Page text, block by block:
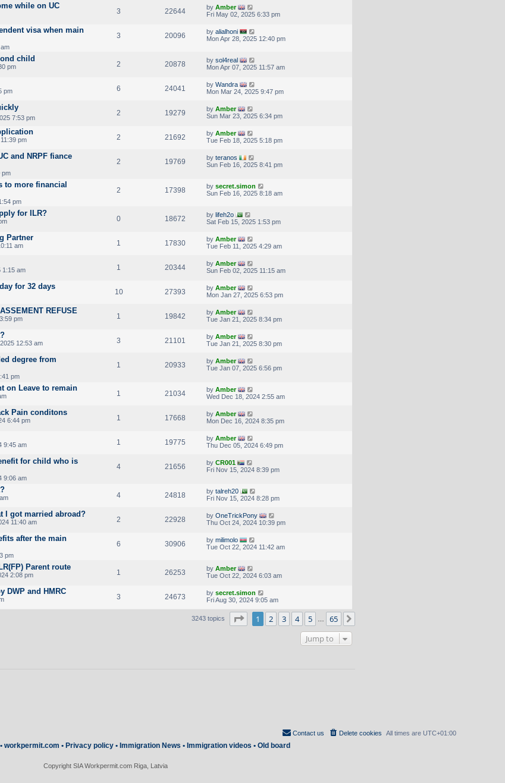
while on UC
3 22644 by Amber
Fri May 02, 2025 6:33 pm
visa when main
3 20096 by alialhoni
Mon Apr 28, 2025 12:40 pm
child
pm 2 20878 by sol4real
Mon Apr 07, 2025 11:57 am
pm 6 24041 by Wandra
Mon Mar 24, 2025 9:47 pm
7:53 pm
2 19279 by Amber
Sun Mar 23, 2025 6:34 pm
pm 2 21692 by Amber
Tue Feb 18, 2025 5:18 pm
and NRPF fiance
pm
2 19769 by teranos
Sun Feb 16, 2025 8:41 pm
to more financial
pm
2 17398 by secret.simon
Sun Feb 16, 2025 8:18 am
for ILR?
0 18672 by lifeh2o
Sat Feb 15, 2025 1:53 pm
Partner
am 1 17830 by Amber
Tue Feb 11, 2025 4:29 am
1:15 am 1 20344 by Amber
Sun Feb 02, 2025 11:15 am
for 32 days
10 27393 by Amber
Mon Jan 27, 2025 6:53 pm
REFUSE
pm 1 19842 by Amber
Tue Jan 21, 2025 8:34 pm
12:53 am 3 21101 by Amber
Tue Jan 21, 2025 8:30 pm
degree from
pm
1 20933 by Amber
Tue Jan 07, 2025 6:56 pm
on Leave to remain
1 21034 by Amber
Wed Dec 18, 2024 2:55 am
Pain conditons
6:44 pm 1 17668 by Amber
Mon Dec 16, 2024 8:35 pm
9:45 am 1 19775 by Amber
Thu Dec 05, 2024 6:49 pm
for child who is
9:06 am
4 21656 by CR001
Fri Nov 15, 2024 8:39 pm
4 24818 by talreh20
Fri Nov 15, 2024 8:28 pm
I got married abroad?
11:40 am 2 22928 by OneTrickPony
Thu Oct 24, 2024 10:39 pm
after the main
pm
6 30906 by milimolo
Tue Oct 22, 2024 11:42 am
Parent route
2:08 pm 1 26253 by Amber
Tue Oct 22, 2024 6:03 am
DWP and HMRC
3 24673 by secret.simon
Fri Aug 30, 2024 9:05 am
3243 topics Page of 65
1 2 3 4 5 65
Jump to
All times are UTC+01:00
Delete cookies
Contact us
• workpermit.com • Privacy policy • Immigration News • Immigration videos • Old board
Copyright SIA Workpermit.com Riga, Latvia